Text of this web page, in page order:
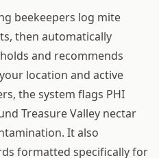
beekeepers log mite
then automatically
and recommends
location and active
the system flags PHI
Treasure Valley nectar
It also
formatted specifically for